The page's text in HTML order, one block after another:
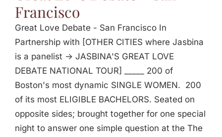
Francisco
Great Love Debate - San Francisco In
Partnership with [OTHER CITIES where Jasbina
is a panelist -> JASBINA'S GREAT LOVE
DEBATE NATIONAL TOUR] _____ 200 of
Boston's most dynamic SINGLE WOMEN. 200
of its most ELIGIBLE BACHELORS. Seated on
opposite sides; brought together for one special
night to answer one simple question at the The